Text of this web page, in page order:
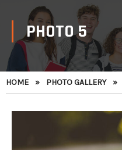
PHOTO 5
HOME » PHOTO GALLERY »